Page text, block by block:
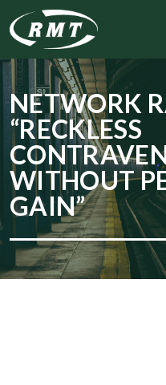
NETWORK
“RECKLESS
WITHOUT
GAIN”